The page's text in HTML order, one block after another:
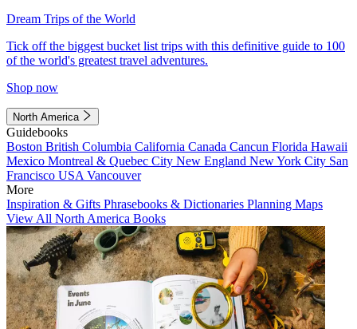
Dream Trips of the World
Tick off the biggest bucket list trips with this definitive guide to 100
of the world's greatest travel adventures.
Shop now
North America
Guidebooks
Boston British Columbia California Canada Cancun Florida Hawaii
Mexico Montreal & Quebec City New England New York City San
Francisco USA Vancouver
More
Inspiration & Gifts Phrasebooks & Dictionaries Planning Maps
View All North America Books